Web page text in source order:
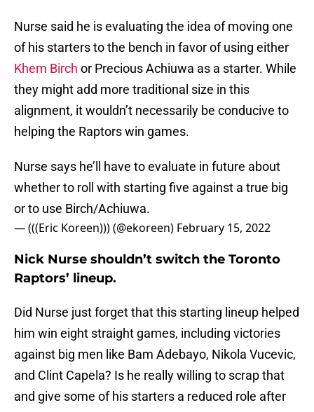
Nurse said he is evaluating the idea of moving one
of his starters to the bench in favor of using either
Khem Birch or Precious Achiuwa as a starter. While
they might add more traditional size in this
alignment, it wouldn’t necessarily be conducive to
helping the Raptors win games.
Nurse says he’ll have to evaluate in future about
whether to roll with starting five against a true big
or to use Birch/Achiuwa.
— (((Eric Koreen))) (@ekoreen) February 15, 2022
Nick Nurse shouldn’t switch the Toronto
Raptors’ lineup.
Did Nurse just forget that this starting lineup helped
him win eight straight games, including victories
against big men like Bam Adebayo, Nikola Vucevic,
and Clint Capela? Is he really willing to scrap that
and give some of his starters a reduced role after